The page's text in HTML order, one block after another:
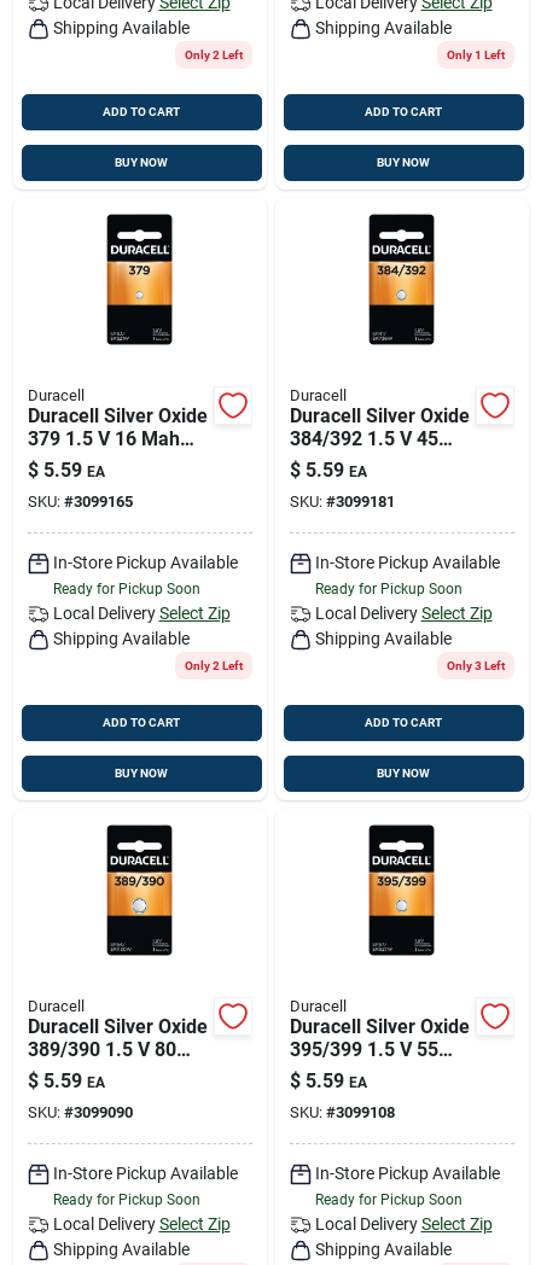
Shipping Available
Only 2 Left
ADD TO CART
BUY NOW
Shipping Available
Only 1 Left
ADD TO CART
BUY NOW
Duracell
Duracell Silver Oxide
379 1.5 V 16 Mah
Electronic/watch
Battery 1 Pk
$ 5.59 EA
SKU: #3099165
In-Store Pickup Available
Ready for Pickup Soon
Local Delivery Select Zip
Shipping Available
Only 2 Left
ADD TO CART
BUY NOW
Duracell
Duracell Silver Oxide
384/392 1.5 V 45
Mah
Electronic/thermom
eter/watch Battery 1
Pk
$ 5.59 EA
SKU: #3099181
In-Store Pickup Available
Ready for Pickup Soon
Local Delivery Select Zip
Shipping Available
Only 3 Left
ADD TO CART
BUY NOW
Duracell
Duracell Silver Oxide
389/390 1.5 V 80
Mah
Electronic/watch
Battery 1 Pk
$ 5.59 EA
SKU: #3099090
In-Store Pickup Available
Ready for Pickup Soon
Local Delivery Select Zip
Shipping Available
Duracell
Duracell Silver Oxide
395/399 1.5 V 55
Mah
Electronic/watch
Battery 1 Pk
$ 5.59 EA
SKU: #3099108
In-Store Pickup Available
Ready for Pickup Soon
Local Delivery Select Zip
Shipping Available